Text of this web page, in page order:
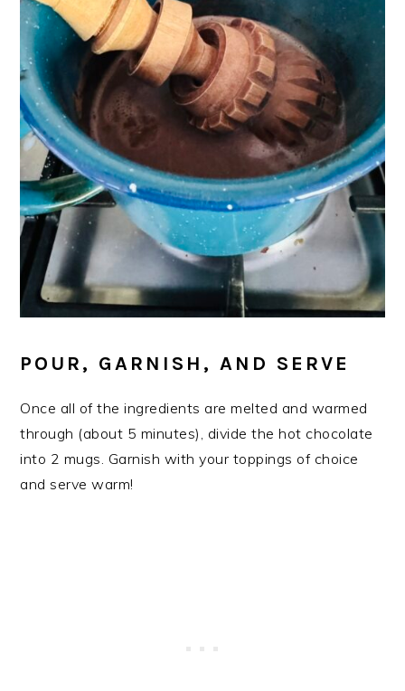
​POUR, GARNISH, AND SERVE
Once all of the ingredients are melted and warmed
through (about 5 minutes), divide the hot chocolate
into 2 mugs. Garnish with your toppings of choice
and serve warm!